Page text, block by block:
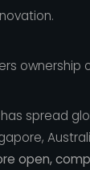
ownership
spread
open,